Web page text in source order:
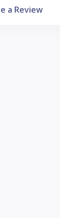
a Review